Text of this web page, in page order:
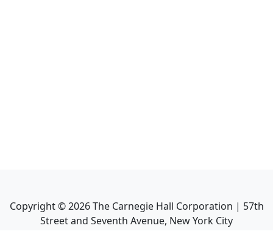
Copyright ©2026The Carnegie Hall Corporation | 57th
Street and Seventh Avenue, New York City